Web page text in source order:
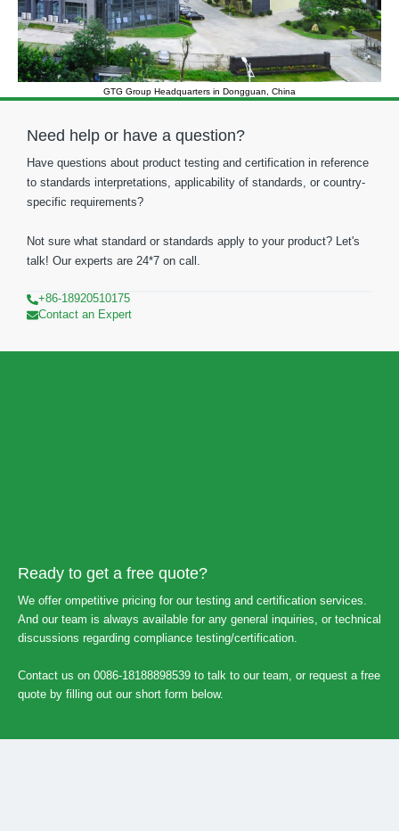
GTG Group Headquarters in Dongguan, China
Need help or have a question?
Have questions about product testing and certification in reference
to standards interpretations, applicability of standards, or country-
specific requirements?
Not sure what standard or standards apply to your product? Let's
talk! Our experts are 24*7 on call.
+86-18920510175
Contact an Expert
Ready to get a free quote?
We offer ompetitive pricing for our testing and certification services.
And our team is always available for any general inquiries, or technical
discussions regarding compliance testing/certification.
Contact us on 0086-18188898539 to talk to our team, or request a free
quote by filling out our short form below.